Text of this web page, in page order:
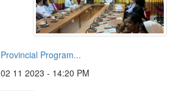
Provincial Program...
02 11 2023 - 14:20 PM